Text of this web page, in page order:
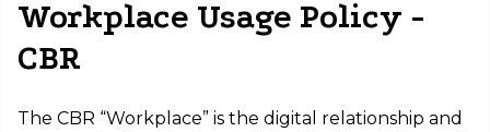
Workplace Usage Policy -
CBR
The CBR “Workplace” is the digital relationship and